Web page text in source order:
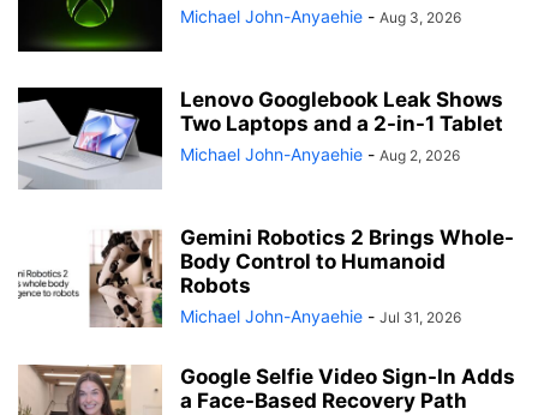
Michael John-Anyaehie - Aug 3, 2026
Lenovo Googlebook Leak Shows
Two Laptops and a 2-in-1 Tablet
Michael John-Anyaehie - Aug 2, 2026
Gemini Robotics 2 Brings Whole-
Body Control to Humanoid
Robots
Michael John-Anyaehie - Jul 31, 2026
Google Selfie Video Sign-In Adds
a Face-Based Recovery Path